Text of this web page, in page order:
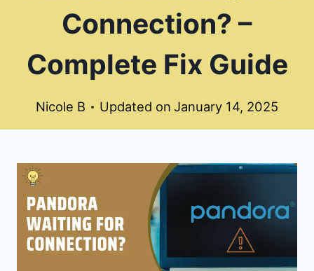
Connection? –
Complete Fix Guide
Nicole B Updated on January 14, 2025